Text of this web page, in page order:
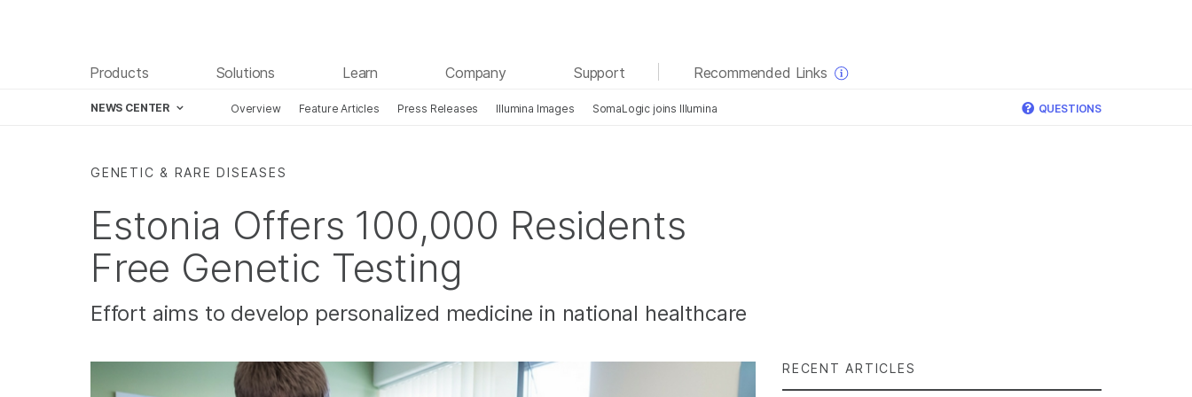
Products Solutions Learn Company Support Recommended Links
NEWS CENTER Overview Feature Articles Press Releases Illumina Images SomaLogic joins Illumina QUESTIONS
GENETIC & RARE DISEASES
Estonia Offers 100,000 Residents
Free Genetic Testing
Effort aims to develop personalized medicine in national healthcare
RECENT ARTICLES
See more relevant content. Choose your primary
area of interest:
Cancer Research
Clinical Oncology